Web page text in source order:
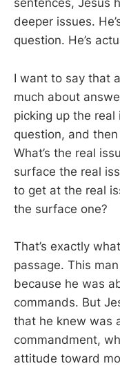
sentences, Jesus
deeper issues.
question. He’s
I want to say that
much about
picking up the
question, and
What’s the real
surface the real
to get at the real
the surface one?
That’s exactly
passage. This
because he was
commands. But
that he knew was
commandment,
attitude toward